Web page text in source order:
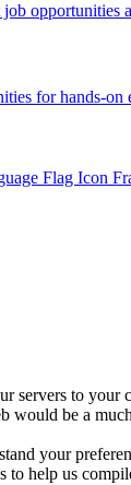
opportunities
for hands-on
servers to your
would be a
your
to help us